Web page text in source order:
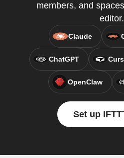
members, and
editor.
Claude
ChatGPT
OpenClaw
Set up